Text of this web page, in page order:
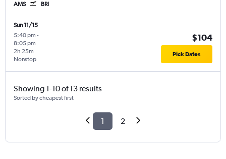
AMS BRI
Sun 11/15
5:40 pm -
8:05 pm
Nonstop
2h 25m
$104
Pick Dates
Showing 1-10 of 13 results
Sorted by cheapest first
1 2